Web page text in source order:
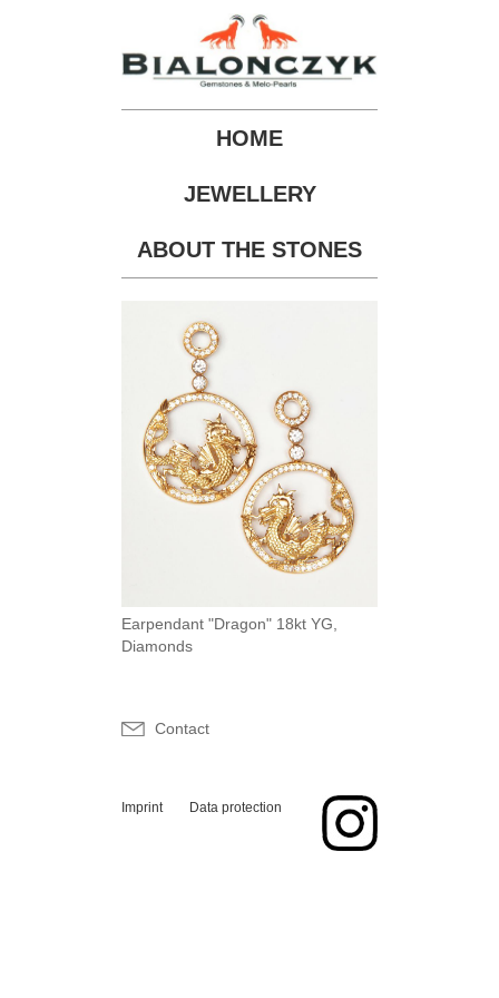
HOME
JEWELLERY
ABOUT THE STONES
Earpendant "Dragon" 18kt YG,
Diamonds
Contact
Imprint Data protection